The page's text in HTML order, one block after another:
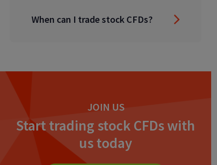
When can I trade stock CFDs?
JOIN US
Start trading stock CFDs with
us today